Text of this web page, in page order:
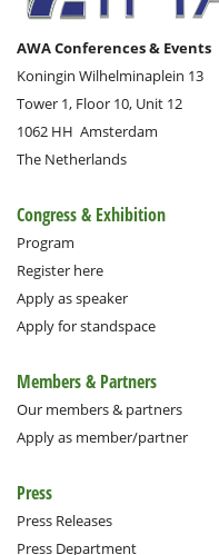
AWA Conferences & Events
Koningin Wilhelminaplein 13
Tower 1, Floor 10, Unit 12
1062 HH Amsterdam
The Netherlands
Congress & Exhibition
Program
Register here
Apply as speaker
Apply for standspace
Members & Partners
Our members & partners
Apply as member/partner
Press
Press Releases
Press Department